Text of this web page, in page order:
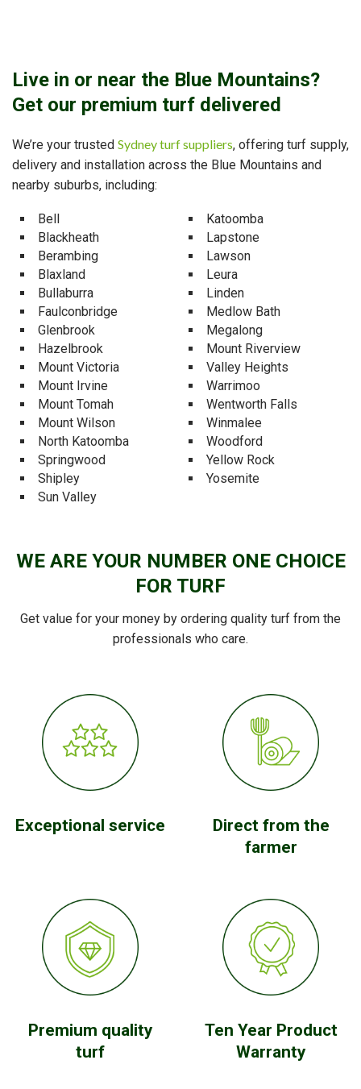
Live in or near the Blue Mountains?
Get our premium turf delivered
We’re your trusted Sydney turf suppliers, offering turf supply,
delivery and installation across the Blue Mountains and
nearby suburbs, including:
Bell
Blackheath
Berambing
Blaxland
Bullaburra
Faulconbridge
Glenbrook
Hazelbrook
Katoomba
Lapstone
Lawson
Leura
Linden
Medlow Bath
Megalong
Mount Riverview
Mount Victoria
Mount Irvine
Mount Tomah
Mount Wilson
North Katoomba
Springwood
Shipley
Sun Valley
Valley Heights
Warrimoo
Wentworth Falls
Winmalee
Woodford
Yellow Rock
Yosemite
WE ARE YOUR NUMBER ONE CHOICE
FOR TURF
Get value for your money by ordering quality turf from the
professionals who care.
Exceptional service
Direct from the
farmer
Premium quality
turf
Ten Year Product
Warranty